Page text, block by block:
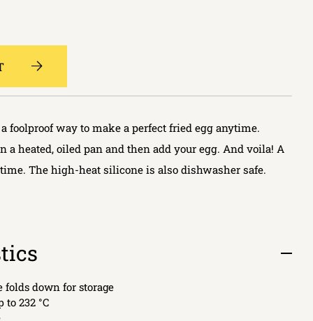
foolproof way to make a perfect fried egg anytime.
a heated, oiled pan and then add your egg. And voila! A
The high-heat silicone is also dishwasher safe.
folds down for storage
232 °C